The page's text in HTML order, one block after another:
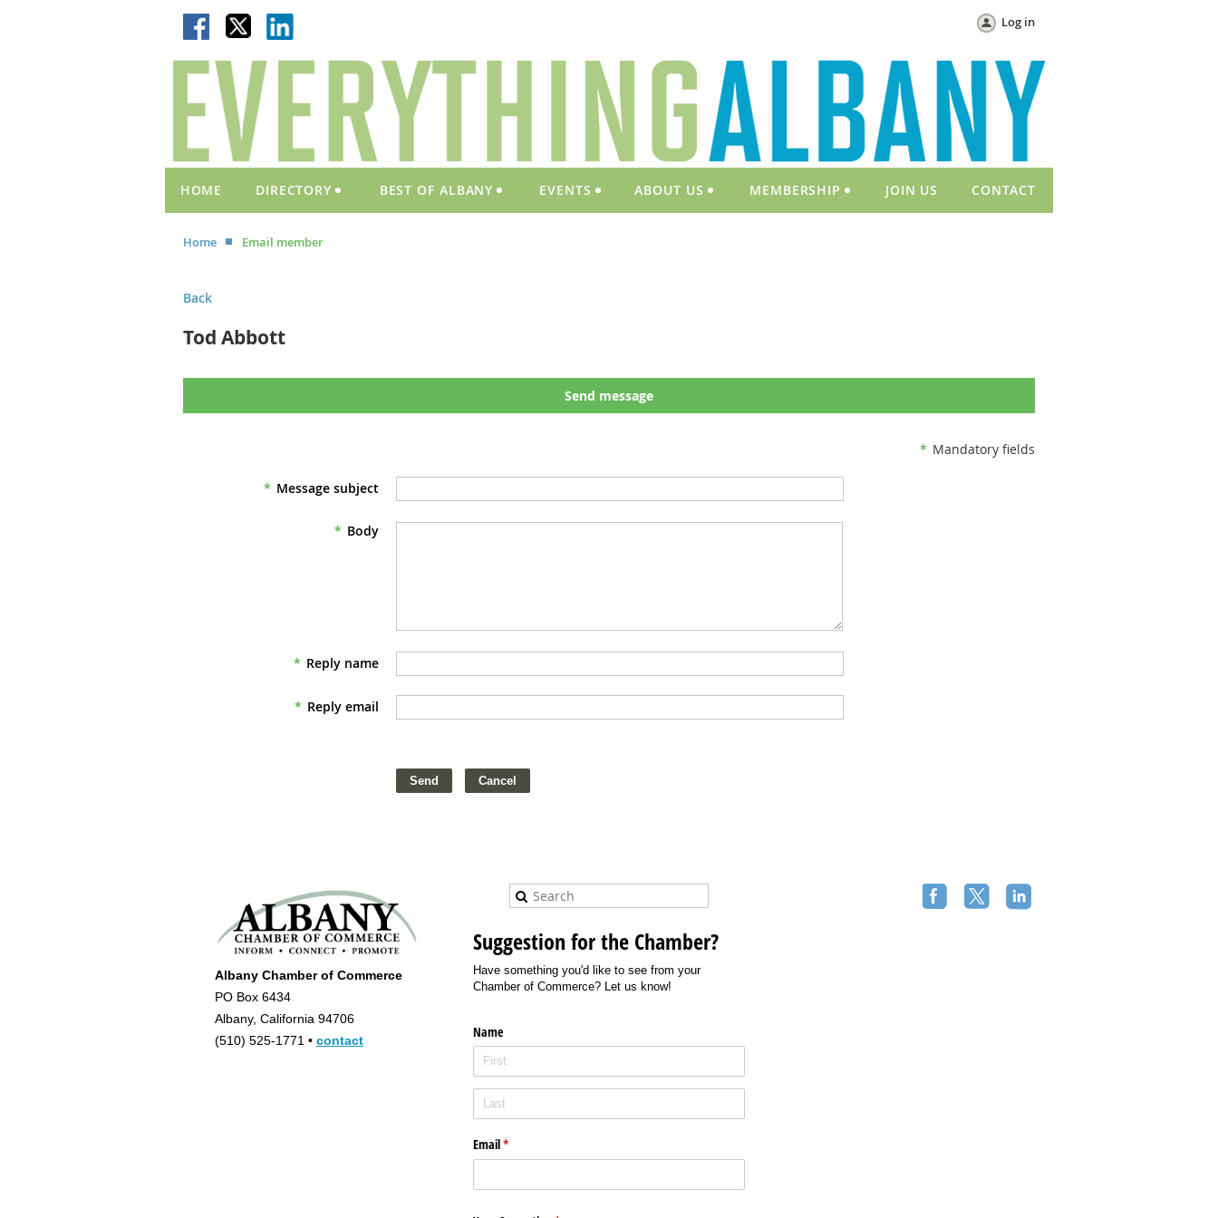
Log in
HOME DIRECTORY BEST OF ALBANY EVENTS ABOUT US MEMBERSHIP JOIN US CONTACT
Home Email member
Back
Tod Abbott
Send message
* Mandatory fields
* Message subject
* Body
* Reply name
* Reply email
Albany Chamber of Commerce
PO Box 6434
Albany, California 94706
(510) 525-1771 • contact
Suggestion for the Chamber?
Have something you'd like to see from your
Chamber of Commerce? Let us know!
Name
Email*
(required)